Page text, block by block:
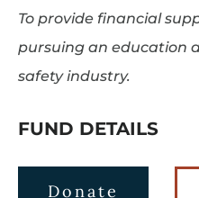
To provide financial
pursuing an education
safety industry.
FUND DETAILS
Donate